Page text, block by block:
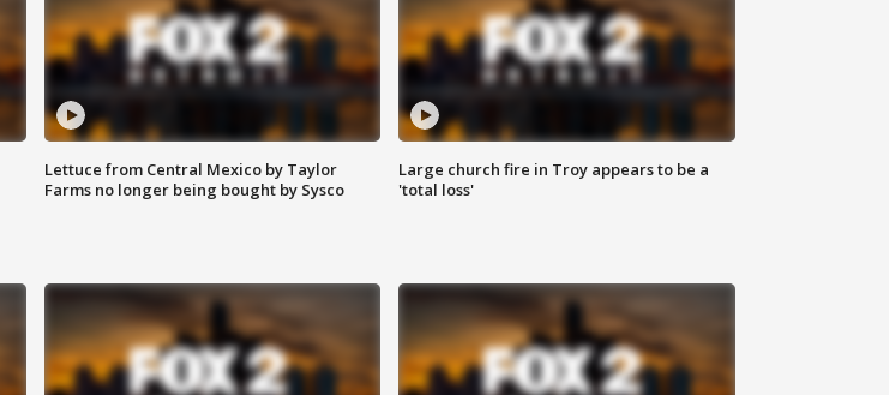
Lettuce from Central Mexico by Taylor
Farms no longer being bought by Sysco
Large church fire in Troy appears to be a
'total loss'